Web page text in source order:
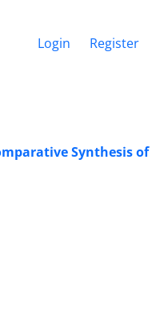
Login Register
Synthesis of